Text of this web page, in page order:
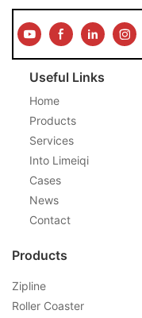
Useful Links
Home
Products
Services
Into Limeiqi
Cases
News
Contact
Products
Zipline
Roller Coaster